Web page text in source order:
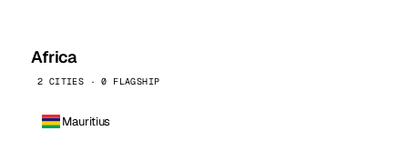
Africa
2 CITIES · 0 FLAGSHIP
Mauritius